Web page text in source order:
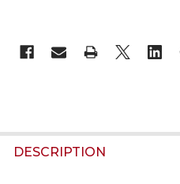
STOCK:
FREQUENTLY
BOUGHT
DESCRIPTION